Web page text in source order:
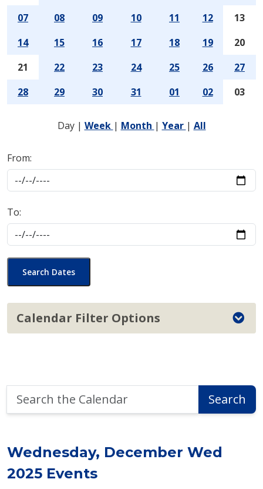
07
08 09 10 11 12
13
14
15 16 17 18 19
20
21
22 23 24 25 26
27
28
29 30 31 01 02 03
Day | Week | Month | Year | All
From:
To:
Search Dates
Calendar Filter Options
the
Search
Wednesday, December Wed
2025 Events